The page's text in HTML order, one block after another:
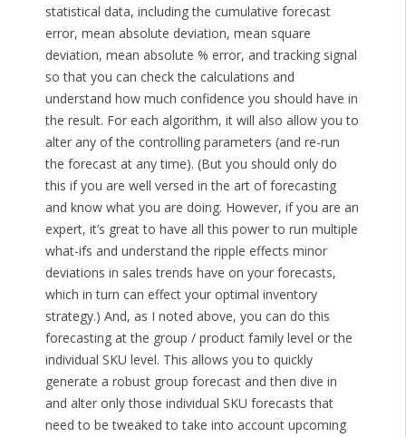
statistical data, including the cumulative forecast
error, mean absolute deviation, mean square
deviation, mean absolute % error, and tracking signal
so that you can check the calculations and
understand how much confidence you should have in
the result. For each algorithm, it will also allow you to
alter any of the controlling parameters (and re-run
the forecast at any time). (But you should only do
this if you are well versed in the art of forecasting
and know what you are doing. However, if you are an
expert, it’s great to have all this power to run multiple
what-ifs and understand the ripple effects minor
deviations in sales trends have on your forecasts,
which in turn can effect your optimal inventory
strategy.) And, as I noted above, you can do this
forecasting at the group / product family level or the
individual SKU level. This allows you to quickly
generate a robust group forecast and then dive in
and alter only those individual SKU forecasts that
need to be tweaked to take into account upcoming